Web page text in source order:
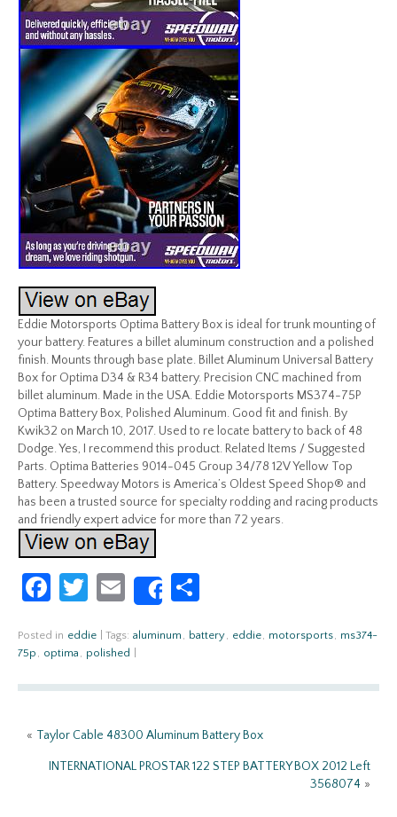
Eddie Motorsports Optima Battery Box is ideal for trunk mounting of
your battery. Features a billet aluminum construction and a polished
finish. Mounts through base plate. Billet Aluminum Universal Battery
Box for Optima D34 & R34 battery. Precision CNC machined from
billet aluminum. Made in the USA. Eddie Motorsports MS374-75P
Optima Battery Box, Polished Aluminum. Good fit and finish. By
Kwik32 on March 10, 2017. Used to re locate battery to back of 48
Dodge. Yes, I recommend this product. Related Items / Suggested
Parts. Optima Batteries 9014-045 Group 34/78 12V Yellow Top
Battery. Speedway Motors is America’s Oldest Speed Shop® and
has been a trusted source for specialty rodding and racing products
and friendly expert advice for more than 72 years.
Fa
b
o
k
T
itt
E
m
ail
Share
ar
Posted in eddie Tags: aluminum , battery, eddie, motorsports, ms374-
75p , optima , polished
« Taylor Cable 48300 Aluminum Battery Box
INTERNATIONAL PROSTAR 122 STEP BATTERY BOX 2012 Left
3568074 »